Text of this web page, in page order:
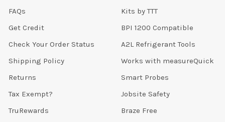
FAQs
Get Credit
Check Your Order Status
Shipping Policy
Returns
Tax Exempt?
TruRewards
Kits by TTT
BPI 1200 Compatible
A2L Refrigerant Tools
Works with measureQuick
Smart Probes
Jobsite Safety
Braze Free